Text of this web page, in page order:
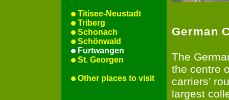
Titisee-Neustadt
Triberg
Schonach
Schönwald
Furtwangen
St. Georgen
Other places to visit
German
The
the centre
carriers’
largest